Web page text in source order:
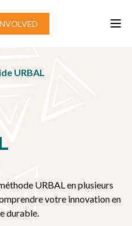
URBAL
URBAL en plusieurs
votre innovation en
durable.